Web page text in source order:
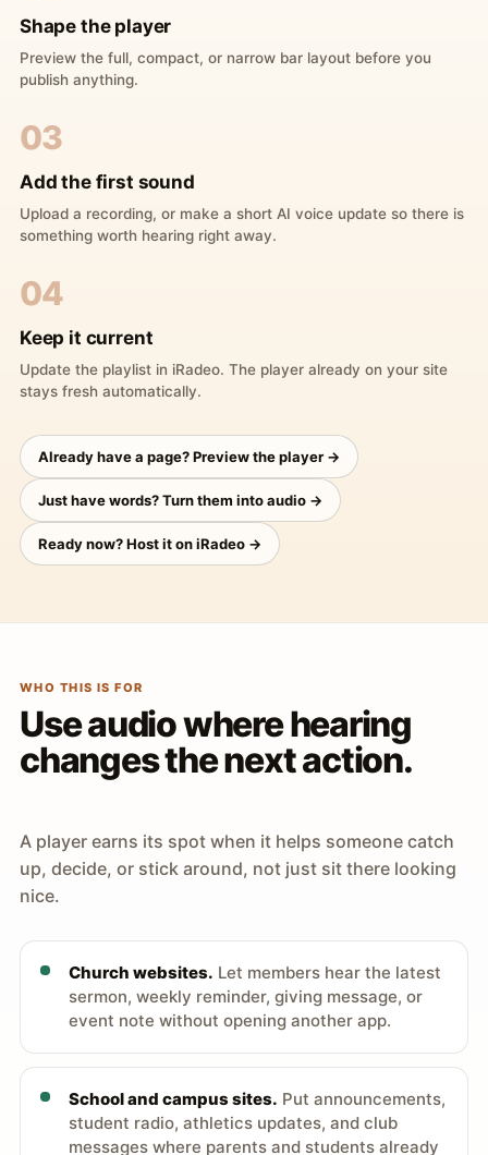
Shape the player
Preview the full, compact, or narrow bar layout before you
publish anything.
03
Add the first sound
Upload a recording, or make a short AI voice update so there is
something worth hearing right away.
04
Keep it current
Update the playlist in iRadeo. The player already on your site
stays fresh automatically.
Already have a page? Preview the player →
Just have words? Turn them into audio →
Ready now? Host it on iRadeo →
WHO THIS IS FOR
Use audio where hearing
changes the next action.
A player earns its spot when it helps someone catch
up, decide, or stick around, not just sit there looking
nice.
Church websites. Let members hear the latest
sermon, weekly reminder, giving message, or
event note without opening another app.
School and campus sites. Put announcements,
student radio, athletics updates, and club
messages where parents and students already